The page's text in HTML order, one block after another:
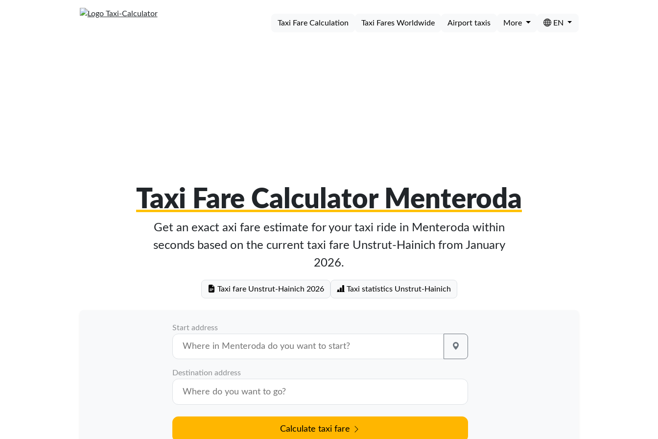
Taxi Fare Calculation Taxi Fares Worldwide Airport taxis More EN
Taxi Fare Calculator Menteroda
Get an exact axi fare estimate for your taxi ride in Menteroda within
seconds based on the current taxi fare Unstrut-Hainich from January
2026.
Taxi fare Unstrut-Hainich 2026 Taxi statistics Unstrut-Hainich
Start address
Destination address
Calculate taxi fare